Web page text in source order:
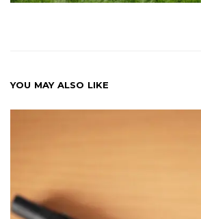
YOU MAY ALSO LIKE